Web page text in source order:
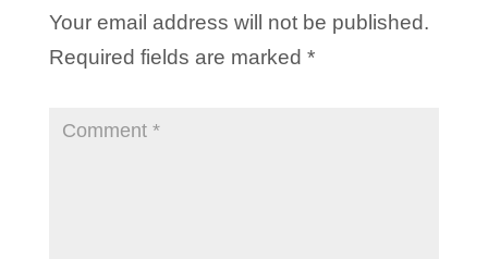
Your email address will not be published.
Required fields are marked *